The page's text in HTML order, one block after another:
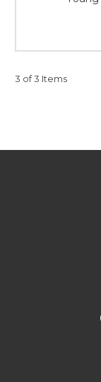
3 of 3 Items